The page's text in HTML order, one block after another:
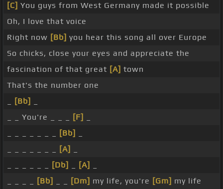
[C] You guys from West Germany made it possible
Oh, I love that voice
Right now [Bb] you hear this song all over Europe
So chicks, close your eyes and appreciate the
fascination of that great [A] town
That's the number one
[Bb]
_ _ You're _ _ _
[F]
[Bb]
[A]
[Db] [A]
[Bb] [Dm] my life, you're [Gm] my life